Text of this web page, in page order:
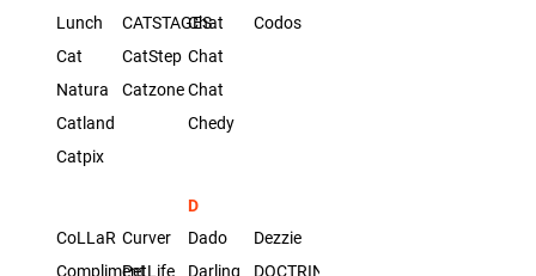
Lunch
Cat
Natura
Catland
Catpix
CATSTAGES
CatStep
Catzone
Chat
Chat
Chat
Chedy
Codos
CoLLaR
Compliment
Curver
PetLife
D
Dado
Darling
Dezzie
DOCTRINE